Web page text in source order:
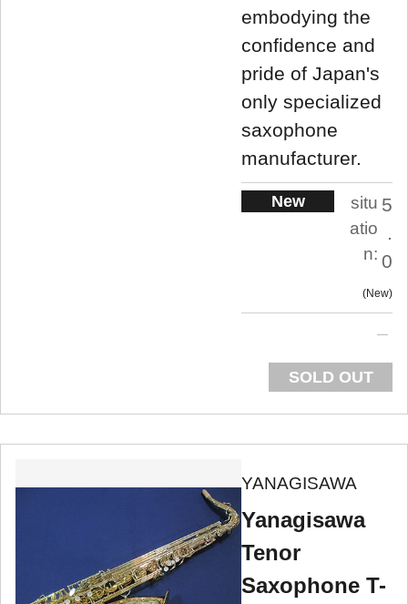
embodying the
confidence and
pride of Japan's
only specialized
saxophone
manufacturer.
New
situ
atio
n:
5
.
0
New
SOLD OUT
YANAGISAWA
Yanagisawa
Tenor
Saxophone T-